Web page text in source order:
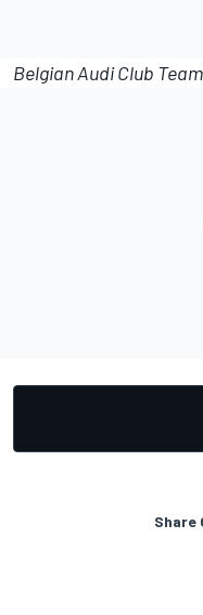
Belgian Audi Club
Share